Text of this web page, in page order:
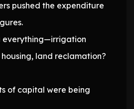
pushed the expenditure
everything—irrigation
housing, land reclamation?
of capital were being